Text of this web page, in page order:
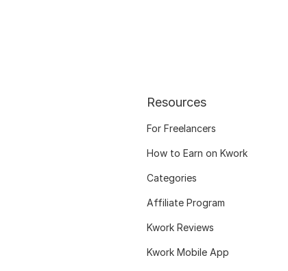
Resources
For Freelancers
How to Earn on Kwork
Categories
Affiliate Program
Kwork Reviews
Kwork Mobile App